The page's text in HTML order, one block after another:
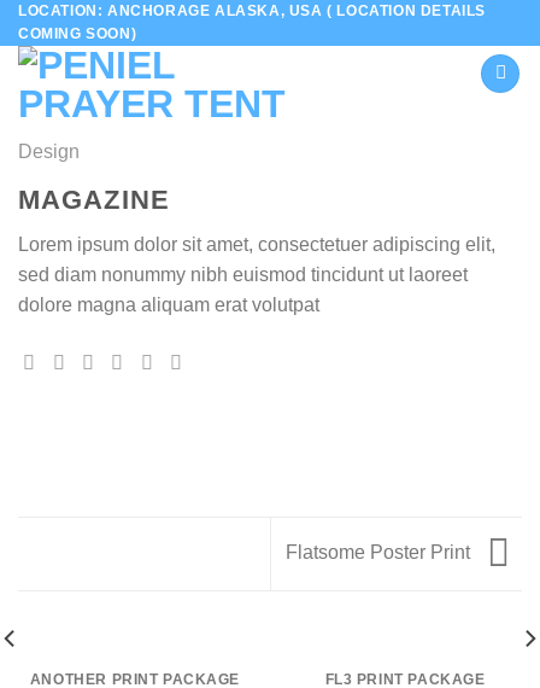
Skip
to
content
LOCATION: ANCHORAGE ALASKA, USA ( LOCATION DETAILS
COMING SOON)
Design
MAGAZINE
Lorem ipsum dolor sit amet, consectetuer adipiscing elit,
sed diam nonummy nibh euismod tincidunt ut laoreet
dolore magna aliquam erat volutpat
Flatsome Poster Print
ANOTHER PRINT PACKAGE FL3 PRINT PACKAGE